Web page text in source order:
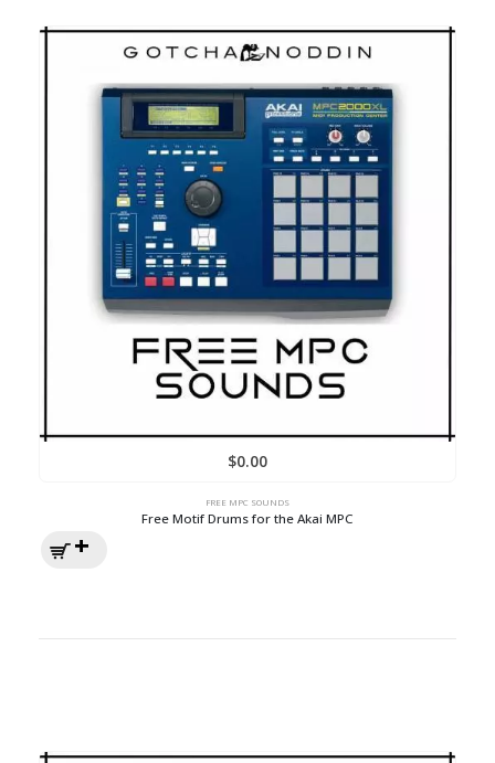
$0.00
FREE MPC SOUNDS
Free Motif Drums for the Akai MPC